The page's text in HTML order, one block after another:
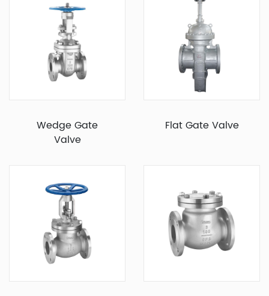
Wedge Gate
Valve
Flat Gate Valve